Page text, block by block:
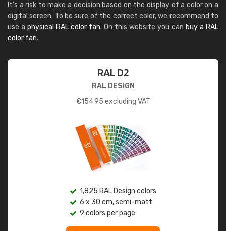
It's a risk to make a decision based on the display of a color on a
digital screen. To be sure of the correct color, we recommend to
use a physical RAL color fan. On this website you can buy a RAL
color fan.
RAL D2
RAL DESIGN
€154.95 excluding VAT
1,825 RAL Design colors
6 x 30 cm, semi-matt
9 colors per page